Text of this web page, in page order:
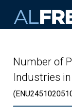
Number of
Industries